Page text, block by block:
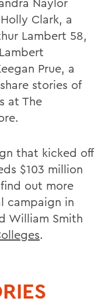
Clark, a
Lambert 58,
Prue, a
stories of
at The
that kicked off
$103 million
out more
campaign in
William Smith
.